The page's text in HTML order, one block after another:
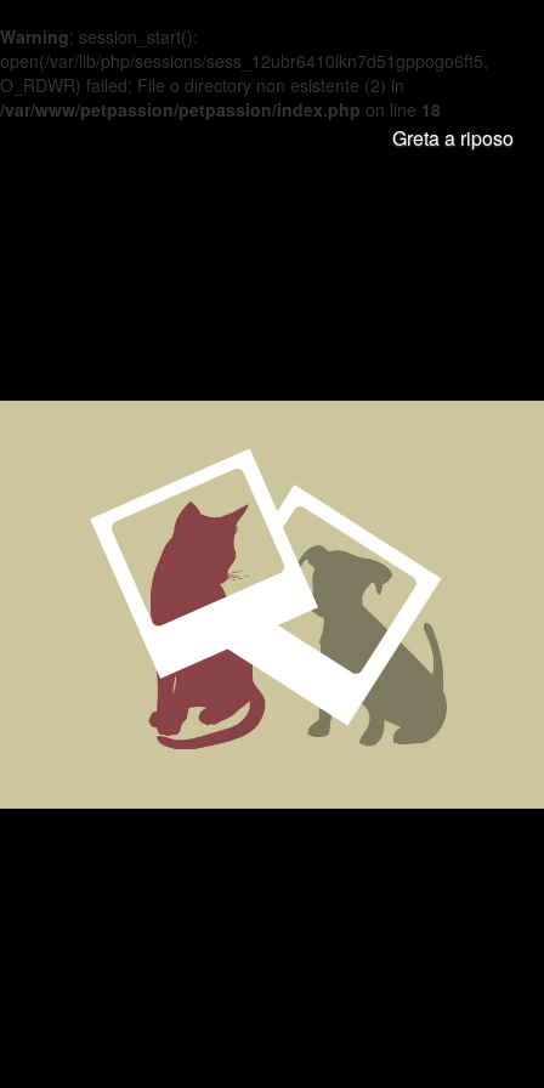
Warning: session_start():
open(/var/lib/php/sessions/sess_12ubr6410lkn7d51gppogo6ft5,
O_RDWR) failed: File o directory non esistente (2) in
/var/www/petpassion/petpassion/index.php on line 18
Greta a riposo